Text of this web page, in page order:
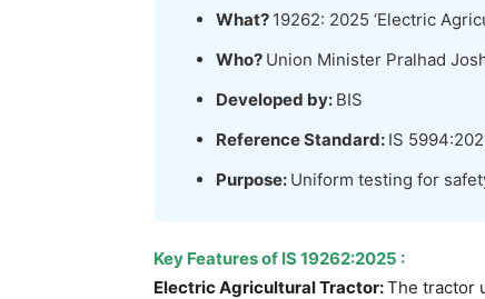
What? 19262: 2025 ‘Electric
Who? Union Minister Pralhad
Developed by: BIS
Reference Standard: IS
Purpose: Uniform testing for
Key Featuresof IS 19262:2025 :
Electric Agricultural Tractor:The tractor